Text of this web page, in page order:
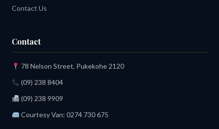
Contact Us
Contact
78 Nelson Street, Pukekohe 2120
(09) 238 8404
(09) 238 9909
Courtesy Van: 0274 730 675